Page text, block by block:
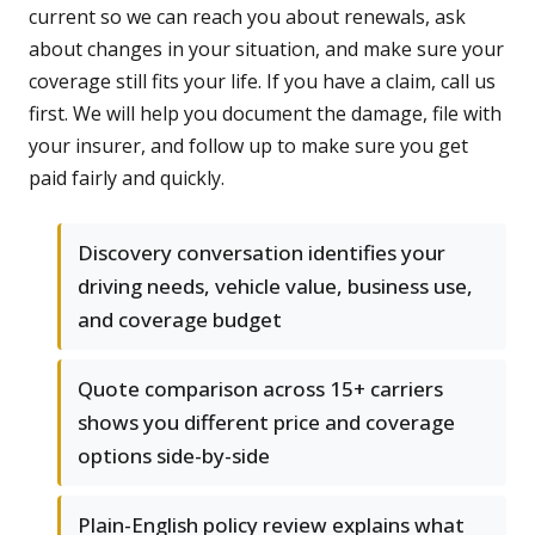
current so we can reach you about renewals, ask
about changes in your situation, and make sure your
coverage still fits your life. If you have a claim, call us
first. We will help you document the damage, file with
your insurer, and follow up to make sure you get
paid fairly and quickly.
Discovery conversation identifies your
driving needs, vehicle value, business use,
and coverage budget
Quote comparison across 15+ carriers
shows you different price and coverage
options side-by-side
Plain-English policy review explains what